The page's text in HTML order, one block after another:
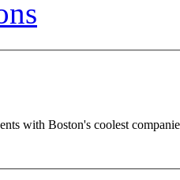
with Boston's coolest